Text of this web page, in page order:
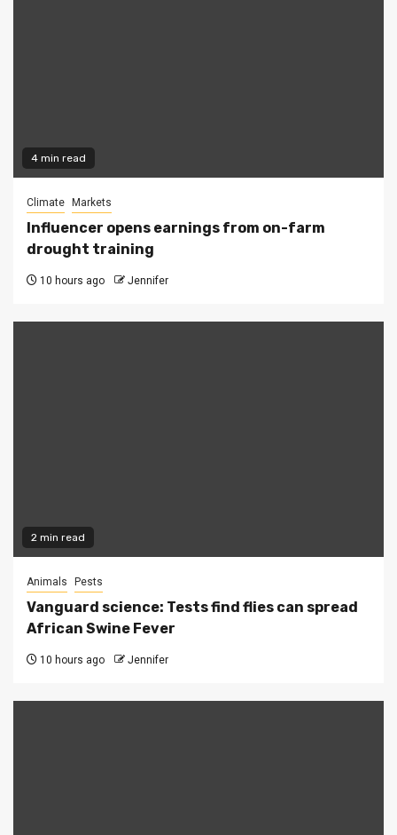
4 min read
Climate Markets
Influencer opens earnings from on-farm
drought training
10 hours ago Jennifer
2 min read
Animals Pests
Vanguard science: Tests find flies can spread
African Swine Fever
10 hours ago Jennifer